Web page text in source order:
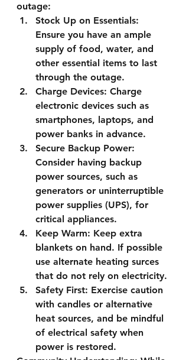
outage:
Stock Up on Essentials:
Ensure you have an ample
supply of food, water, and
other essential items to last
through the outage.
Charge Devices: Charge
electronic devices such as
smartphones, laptops, and
power banks in advance.
Secure Backup Power:
Consider having backup
power sources, such as
generators or uninterruptible
power supplies (UPS), for
critical appliances.
Keep Warm: Keep extra
blankets on hand. If possible
use alternate heating surces
that do not rely on electricity.
Safety First: Exercise caution
with candles or alternative
heat sources, and be mindful
of electrical safety when
power is restored.